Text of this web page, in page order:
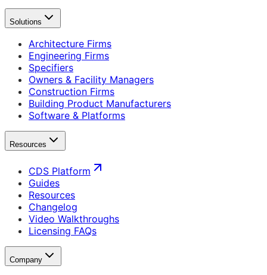
Solutions
Architecture Firms
Engineering Firms
Specifiers
Owners & Facility Managers
Construction Firms
Building Product Manufacturers
Software & Platforms
Resources
CDS Platform
Guides
Resources
Changelog
Video Walkthroughs
Licensing FAQs
Company